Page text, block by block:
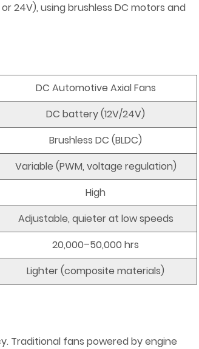
24V), using brushless DC motors and
DC Automotive Axial Fans
DC battery (12V/24V)
Brushless DC (BLDC)
Variable (PWM, voltage regulation)
High
Adjustable, quieter at low speeds
20,000–50,000 hrs
Lighter (composite materials)
Traditional fans powered by engine